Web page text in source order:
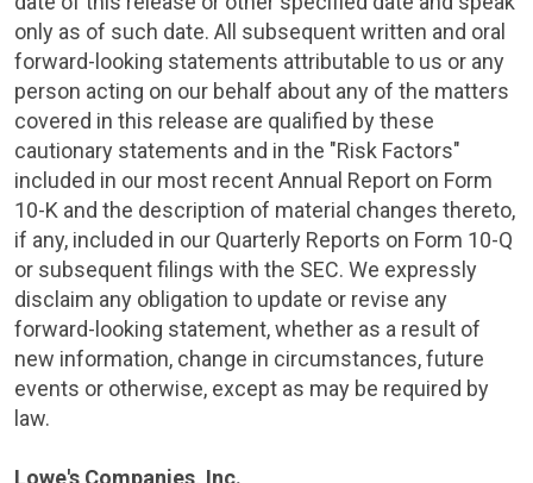
only as of such date. All subsequent written and oral
forward-looking statements attributable to us or any
person acting on our behalf about any of the matters
covered in this release are qualified by these
cautionary statements and in the "Risk Factors"
included in our most recent Annual Report on Form
10-K and the description of material changes thereto,
if any, included in our Quarterly Reports on Form 10-Q
or subsequent filings with the SEC. We expressly
disclaim any obligation to update or revise any
forward-looking statement, whether as a result of
new information, change in circumstances, future
events or otherwise, except as may be required by
law.
Lowe's Companies, Inc.